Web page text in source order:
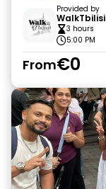
Provided by
WalkTbilisi
3 hours
5:00 PM
From€0